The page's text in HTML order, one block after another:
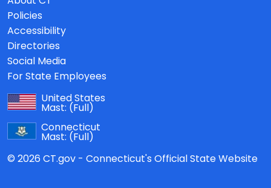
Policies
Accessibility
Directories
Social Media
For State Employees
United States
Mast: (Full)
Connecticut
Mast: (Full)
© 2026 CT.gov - Connecticut's Official State Website